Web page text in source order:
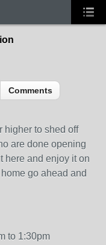
Comments
higher to shed off
are done opening
here and enjoy it on
go ahead and
to 1:30pm